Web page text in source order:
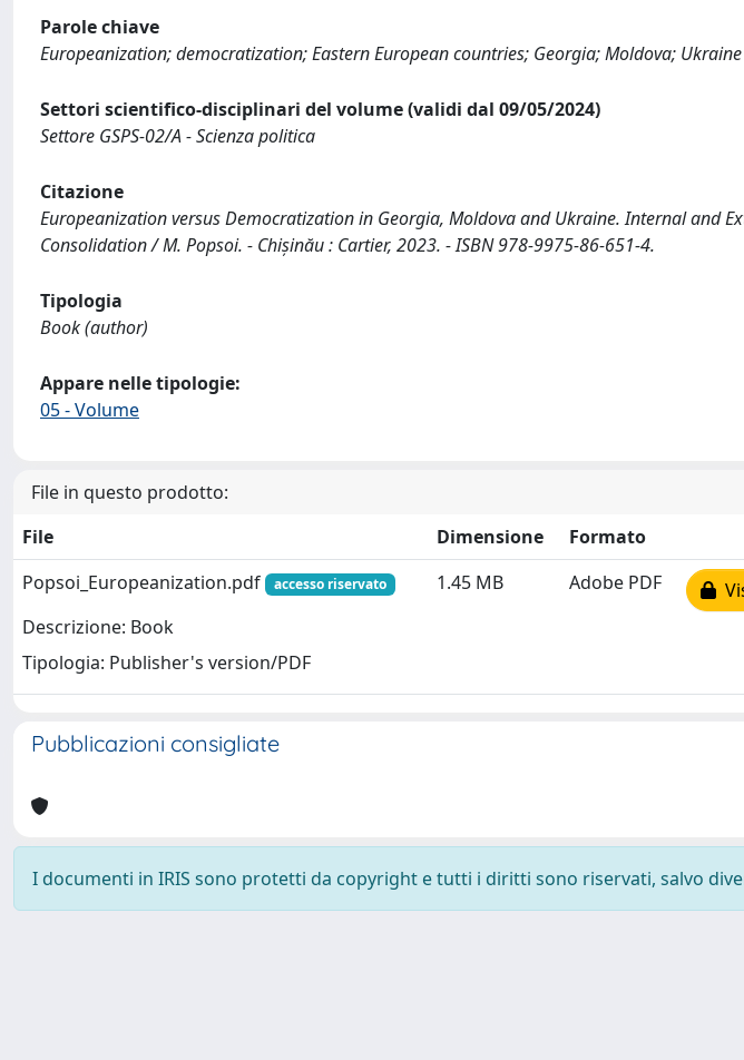
Parole chiave
Europeanization; democratization; Eastern European countries; Georgia; Moldova; Ukraine
Settori scientifico-disciplinari del volume (validi dal 09/05/2024)
Settore GSPS-02/A - Scienza politica
Citazione
Europeanization versus Democratization in Georgia, Moldova and Ukraine. Internal and
Consolidation / M. Popsoi. - Chișinău : Cartier, 2023. - ISBN 978-9975-86-651-4.
Tipologia
Book (author)
Appare nelle tipologie:
05 - Volume
File in questo prodotto:
File
Dimensione
Formato
Popsoi_Europeanization.pdf
accesso riservato
Descrizione: Book
Tipologia: Publisher's version/PDF
1.45 MB Adobe PDF
Pubblicazioni consigliate
I documenti in IRIS sono protetti da copyright e tutti i diritti sono riservati, salvo